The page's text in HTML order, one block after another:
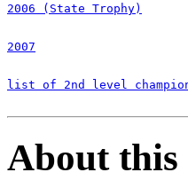
2006 (State Trophy)
2007
list of 2nd level
About this